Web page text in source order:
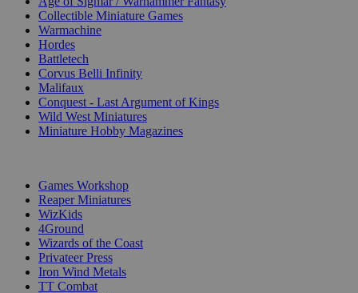
Collectible Miniature Games
Warmachine
Hordes
Battletech
Corvus Belli Infinity
Malifaux
Conquest - Last Argument of Kings
Wild West Miniatures
Miniature Hobby Magazines
Games Workshop
Reaper Miniatures
WizKids
4Ground
Wizards of the Coast
Privateer Press
Iron Wind Metals
TT Combat